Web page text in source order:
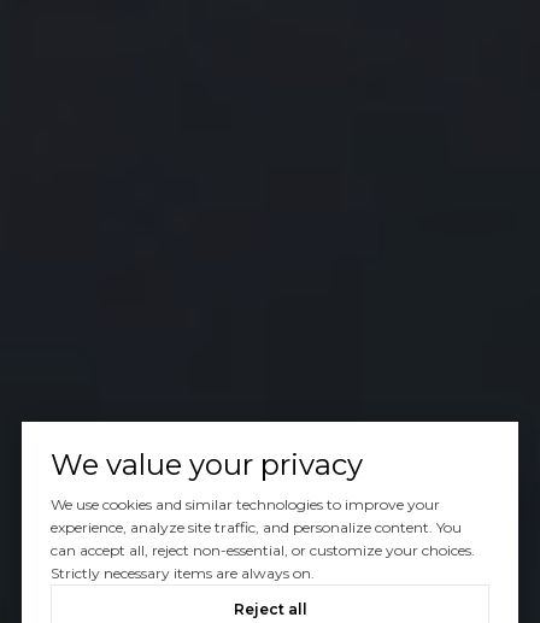
We value your privacy
We use cookies and similar technologies to improve your
experience, analyze site traffic, and personalize content. You
can accept all, reject non-essential, or customize your choices.
Strictly necessary items are always on.
Reject all